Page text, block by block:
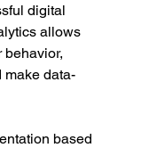
digital
allows
behavior,
make data-
based